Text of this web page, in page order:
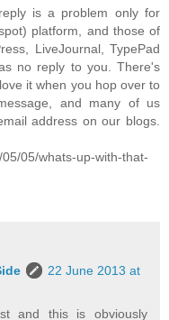
is a problem only for
platform, and those of
LiveJournal, TypePad
no reply to you. There's
it when you hop over to
and many of us
address on our blogs.
05/whats-up-with-that-
22 June 2013 at
and this is obviously